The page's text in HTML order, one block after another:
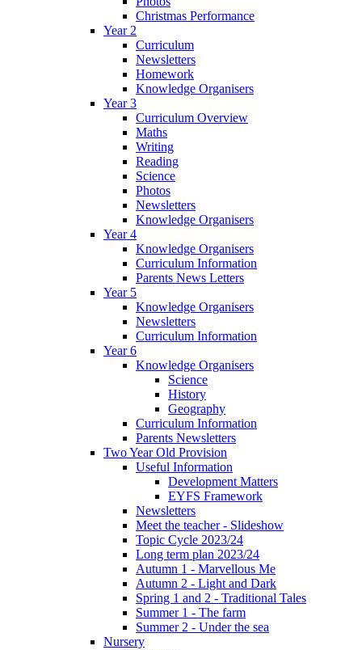
Christmas Performance
Year 2
Curriculum
Newsletters
Homework
Knowledge Organisers
Year 3
Curriculum Overview
Maths
Writing
Reading
Science
Photos
Newsletters
Knowledge Organisers
Year 4
Knowledge Organisers
Curriculum Information
Parents News Letters
Year 5
Knowledge Organisers
Newsletters
Curriculum Information
Year 6
Knowledge Organisers
Science
History
Geography
Curriculum Information
Parents Newsletters
Two Year Old Provision
Useful Information
Development Matters
EYFS Framework
Newsletters
Meet the teacher - Slideshow
Topic Cycle 2023/24
Long term plan 2023/24
Autumn 1 - Marvellous Me
Autumn 2 - Light and Dark
Spring 1 and 2 - Traditional Tales
Summer 1 - The farm
Summer 2 - Under the sea
Nursery